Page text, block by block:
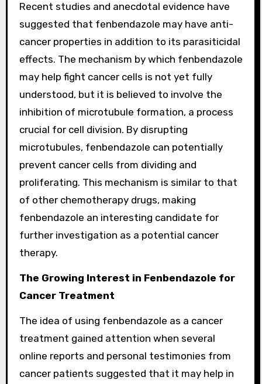
Recent studies and anecdotal evidence have
suggested that fenbendazole may have anti-
cancer properties in addition to its parasiticidal
effects. The mechanism by which fenbendazole
may help fight cancer cells is not yet fully
understood, but it is believed to involve the
inhibition of microtubule formation, a process
crucial for cell division. By disrupting
microtubules, fenbendazole can potentially
prevent cancer cells from dividing and
proliferating. This mechanism is similar to that
of other chemotherapy drugs, making
fenbendazole an interesting candidate for
further investigation as a potential cancer
therapy.
The Growing Interest in Fenbendazole for
Cancer Treatment
The idea of using fenbendazole as a cancer
treatment gained attention when several
online reports and personal testimonies from
cancer patients suggested that it may help in